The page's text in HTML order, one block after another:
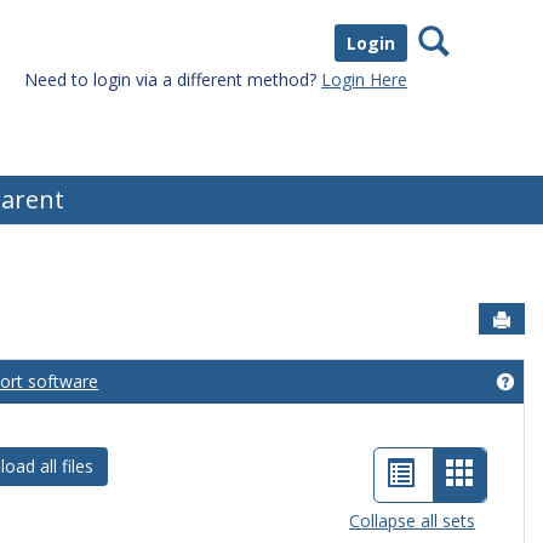
Login
Need to login via a different method? Login Here
Search
Information'
software
all files
List
view
Card
view
Collapse all sets